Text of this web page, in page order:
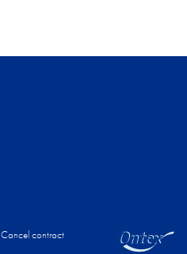
Cancel contract